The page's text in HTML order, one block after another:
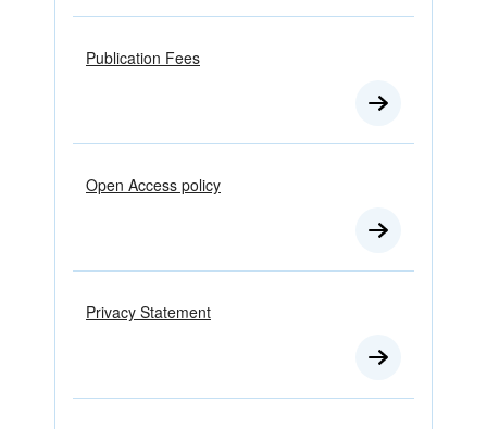
Publication Fees
Open Access policy
Privacy Statement